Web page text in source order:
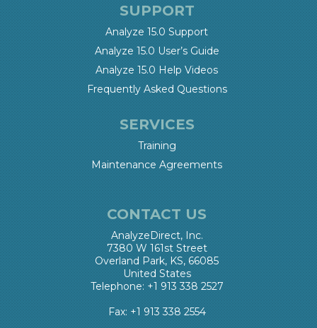
SUPPORT
Analyze 15.0 Support
Analyze 15.0 User’s Guide
Analyze 15.0 Help Videos
Frequently Asked Questions
SERVICES
Training
Maintenance Agreements
CONTACT US
AnalyzeDirect, Inc.
7380 W 161st Street
Overland Park, KS, 66085
United States
Telephone: +1 913 338 2527
Fax: +1 913 338 2554